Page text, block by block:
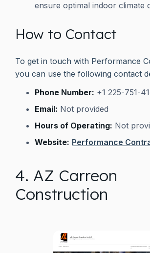
ensure optimal indoor climate
How to Contact
To get in touch with Performance
you can use the following contact
Phone Number: +1 225-751-
Email: Not provided
Hours of Operating: Not
Website: Performance
4. AZ Carreon
Construction